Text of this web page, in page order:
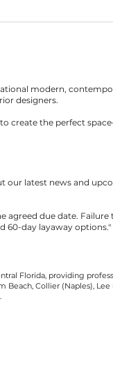
modern,
designers.
create the perfect
our latest news and
agreed due date. Failure
60-day layaway options."
Florida, providing
Beach, Collier (Naples), Lee